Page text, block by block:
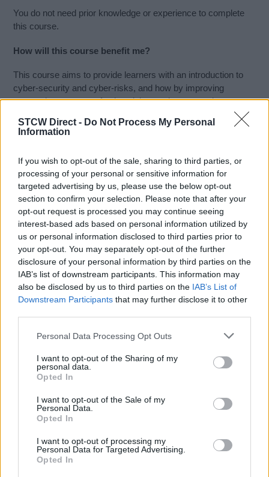
STCW Direct - Do Not Process My Personal
Information
If you wish to opt-out of the sale, sharing to third parties, or
processing of your personal or sensitive information for
targeted advertising by us, please use the below opt-out
section to confirm your selection. Please note that after your
opt-out request is processed you may continue seeing
interest-based ads based on personal information utilized by
us or personal information disclosed to third parties prior to
your opt-out. You may separately opt-out of the further
disclosure of your personal information by third parties on the
IAB’s list of downstream participants. This information may
also be disclosed by us to third parties on the IAB’s List of
Downstream Participants that may further disclose it to other
Personal Data Processing Opt Outs
I want to opt-out of the Sharing of my
personal data.
Opted In
I want to opt-out of the Sale of my
Personal Data.
Opted In
I want to opt-out of processing my
Personal Data for Targeted Advertising.
Opted In
You do not need prior knowledge or experience to complete
this course.
How will this course benefit me?
This course aims to provide learners with an introduction to
cyber-security and cyber-risks, and how by improving
personal awareness of cyber-risks can improve cyber-
How will this course benefit my company?
By ensuring you are aware of the cyber-risks.
What standards are referred to in this course?
This course does not refer to specific legislation or standards
but is written according to industry best practice
Is there an assessment?
Once you have completed the course, you will be asked a
series of questions to check your knowledge and
understanding. These are based on the learning objectives for
Book Here